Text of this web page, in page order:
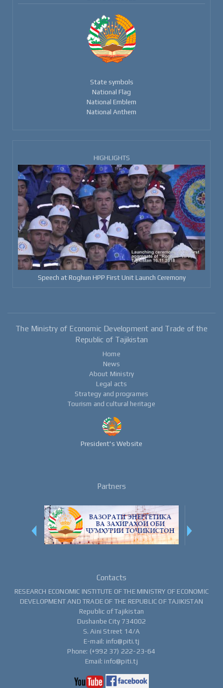
State symbols
National Flag
National Emblem
National Anthem
HIGHLIGHTS
Speech at Roghun HPP First Unit Launch Ceremony
The Ministry of Economic Development and Trade of the
Republic of Tajikistan
Home
News
About Ministry
Legal acts
Strategy and programes
Tourism and cultural heritage
President's Website
Partners
Contacts
RESEARCH ECONOMIC INSTITUTE OF THE MINISTRY OF ECONOMIC
DEVELOPMENT AND TRADE OF THE REPUBLIC OF TAJIKISTAN
Republic of Tajikistan
Dushanbe City 734002
S. Aini Street 14/A
E-mail: info@piti.tj
Phone: (+992 37) 222-23-64
Email: info@piti.tj